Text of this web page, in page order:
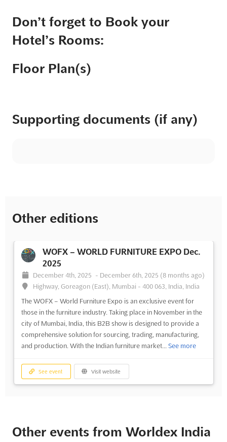
Don’t forget to Book your
Hotel’s Rooms:
Floor Plan(s)
Supporting documents (if any)
Other editions
WOFX – WORLD FURNITURE EXPO Dec.
2025
December 4th, 2025 - December 6th, 2025 (8 months ago)
Highway, Goreagon (East), Mumbai - 400 063, India, India
The WOFX – World Furniture Expo is an exclusive event for
those in the furniture industry. Taking place in November in the
city of Mumbai, India, this B2B show is designed to provide a
comprehensive solution for sourcing, trading, manufacturing,
and production. With the Indian furniture market... See more
See event Visit website
Other events from Worldex India